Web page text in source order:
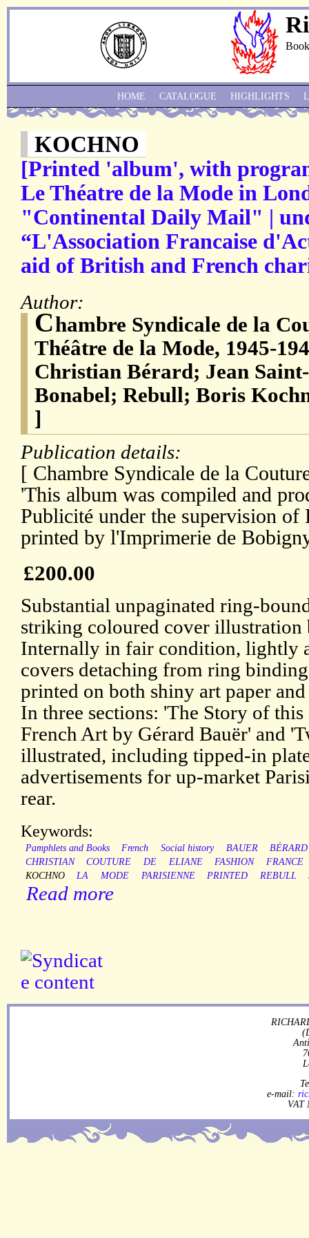
KOCHNO
[Printed 'album', with
Le Théatre de la Mode in
"Continental Daily Mail" |
“L'Association Francaise
aid of British and French
Author:
Chambre Syndicale de la
Théâtre de la Mode, 1945-
Christian Bérard; Jean
Bonabel; Rebull; Boris
]
Publication details:
[ Chambre Syndicale de la
'This album was compiled and
Publicité under the supervision of
printed by l'Imprimerie de
£200.00
Substantial unpaginated ring-
striking coloured cover illustration
Internally in fair condition, lightly
covers detaching from ring
printed on both shiny art paper
In three sections: 'The Story of
French Art by Gérard Bauër' and
illustrated, including tipped-in
advertisements for up-market
rear.
Keywords:
Pamphlets and Books French Social history BAUER
BÉRARD
CHRISTIAN
COUTURE DE ELIANE FASHION
FRANCE
KOCHNO
LA MODE PARISIENNE PRINTED REBULL
Read more
HOME CATALOGUE HIGHLIGHTS
e-mail:
VAT